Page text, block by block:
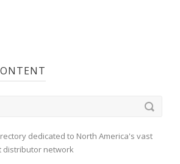
dedicated to North America's vast
distributor network